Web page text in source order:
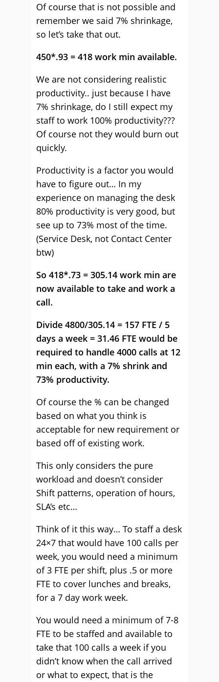
Of course that is not possible and
remember we said 7% shrinkage,
so let’s take that out.
450*.93 = 418 work min available.
We are not considering realistic
productivity.. just because I have
7% shrinkage, do I still expect my
staff to work 100% productivity???
Of course not they would burn out
quickly.
Productivity is a factor you would
have to figure out… In my
experience on managing the desk
80% productivity is very good, but
see up to 73% most of the time.
(Service Desk, not Contact Center
btw)
So 418*.73 = 305.14 work min are
now available to take and work a
call.
Divide 4800/305.14 = 157 FTE / 5
days a week = 31.46 FTE would be
required to handle 4000 calls at 12
min each, with a 7% shrink and
73% productivity.
Of course the % can be changed
based on what you think is
acceptable for new requirement or
based off of existing work.
This only considers the pure
workload and doesn’t consider
Shift patterns, operation of hours,
SLA’s etc…
Think of it this way… To staff a desk
24×7 that would have 100 calls per
week, you would need a minimum
of 3 FTE per shift, plus .5 or more
FTE to cover lunches and breaks,
for a 7 day work week.
You would need a minimum of 7-8
FTE to be staffed and available to
take that 100 calls a week if you
didn’t know when the call arrived
or what to expect, that is the